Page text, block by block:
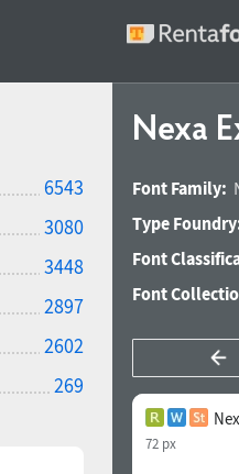
6543
3080
3448
2897
2602
269
Nexa
Font Family:
Type
Font
Font
72 px